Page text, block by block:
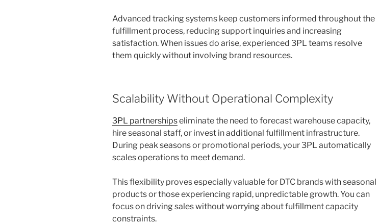
Advanced tracking systems keep customers informed throughout the
fulfillment process, reducing support inquiries and increasing
satisfaction. When issues do arise, experienced 3PL teams resolve
them quickly without involving brand resources.
Scalability Without Operational Complexity
3PL partnershipseliminate the need to forecast warehouse capacity,
hire seasonal staff, or invest in additional fulfillment infrastructure.
During peak seasons or promotional periods, your 3PL automatically
scales operations to meet demand.
This flexibility proves especially valuable for DTC brands with seasonal
products or those experiencing rapid, unpredictable growth. You can
focus on driving sales without worrying about fulfillment capacity
constraints.